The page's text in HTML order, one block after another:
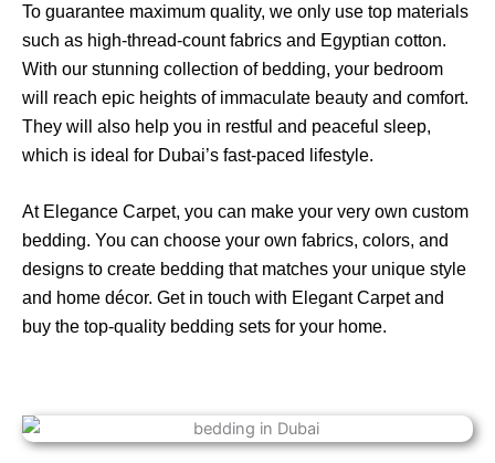
To guarantee maximum quality, we only use top materials
such as high-thread-count fabrics and Egyptian cotton.
With our stunning collection of bedding, your bedroom
will reach epic heights of immaculate beauty and comfort.
They will also help you in restful and peaceful sleep,
which is ideal for Dubai’s fast-paced lifestyle.
At Elegance Carpet, you can make your very own custom
bedding. You can choose your own fabrics, colors, and
designs to create bedding that matches your unique style
and home décor. Get in touch with Elegant Carpet and
buy the top-quality bedding sets for your home.